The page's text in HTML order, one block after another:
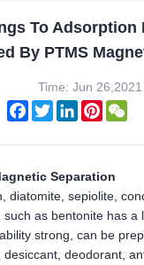
To Adsorption
By PTMS
Time: Jun 26,2021
FacebookTwitterLinkedInPinterest
Separation
diatomite, sepiolite,
such as bentonite has a
strong, can be
desiccant, deodorant,